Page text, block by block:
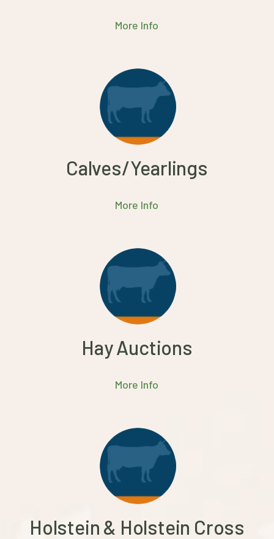
More Info
Calves/Yearlings
More Info
Hay Auctions
More Info
Holstein & Holstein Cross